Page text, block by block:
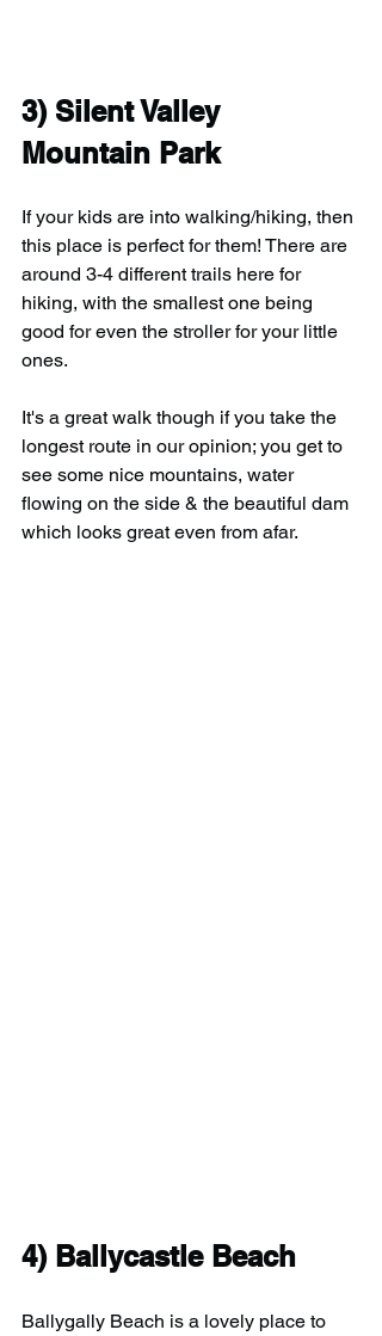
3) Silent Valley
Mountain Park
If your kids are into walking/hiking, then
this place is perfect for them! There are
around 3-4 different trails here for
hiking, with the smallest one being
good for even the stroller for your little
ones.
It's a great walk though if you take the
longest route in our opinion; you get to
see some nice mountains, water
flowing on the side & the beautiful dam
which looks great even from afar.
4) Ballycastle Beach
Ballygally Beach is a lovely place to